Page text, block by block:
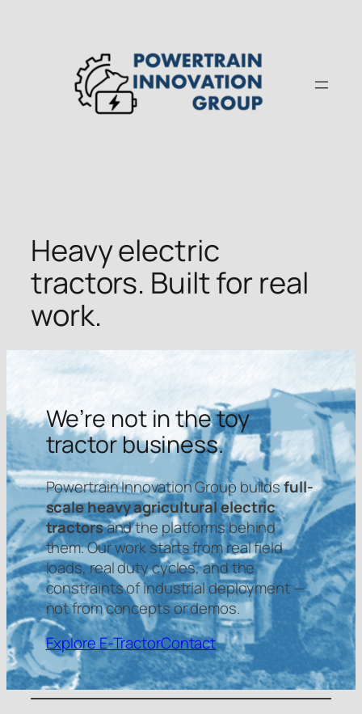
Heavy electric
tractors. Built for real
work.
We’re not in the toy
tractor business.
Powertrain Innovation Group buildsfull-
scale heavy agricultural electric
tractorsand the platforms behind
them. Our work starts from real field
loads, real duty cycles, and the
constraints of industrial deployment —
not from concepts or demos.
Explore E-TractorContact